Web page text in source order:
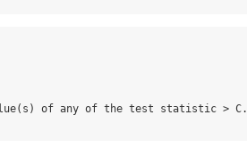
of any of the test statistic > C.